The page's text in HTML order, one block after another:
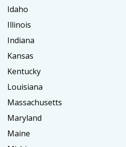
Idaho
Illinois
Indiana
Kansas
Kentucky
Louisiana
Massachusetts
Maryland
Maine